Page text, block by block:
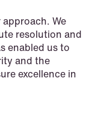
We
resolution and
enabled us to
and the
excellence in